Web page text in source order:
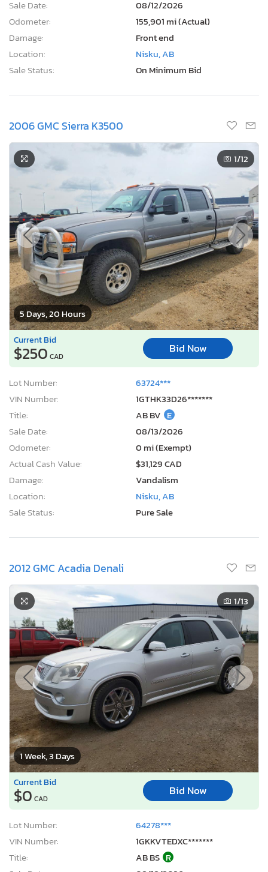
Sale Date:
08/12/2026
Odometer:
155,901 mi (Actual)
Damage:
Front end
Location:
Nisku, AB
Sale Status:
On Minimum Bid
2006 GMC Sierra K3500
5 Days, 20 Hours
1/12
Current Bid
$250 CAD
Bid Now
Lot Number:
63724***
VIN Number:
1GTHK33D26*******
Title:
AB BV E
Sale Date:
08/13/2026
Odometer:
0 mi (Exempt)
Actual Cash Value:
$31,129 CAD
Damage:
Vandalism
Location:
Nisku, AB
Sale Status:
Pure Sale
2012 GMC Acadia Denali
1 Week, 3 Days
1/13
Current Bid
$0 CAD
Bid Now
Lot Number:
64278***
VIN Number:
1GKKVTEDXC*******
Title:
AB BS R